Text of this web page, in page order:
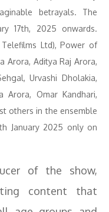
betrayals. The
17th, 2025 onwards.
Ltd), Power of
Arora, Aditya Raj Arora,
Urvashi Dholakia,
Arora, Omar Kandhari,
others in the ensemble
January 2025 only on
of the show,
content that